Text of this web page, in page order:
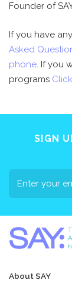
Founder of
If you have
Asked
phone. If you
programs
SIGN
About SAY